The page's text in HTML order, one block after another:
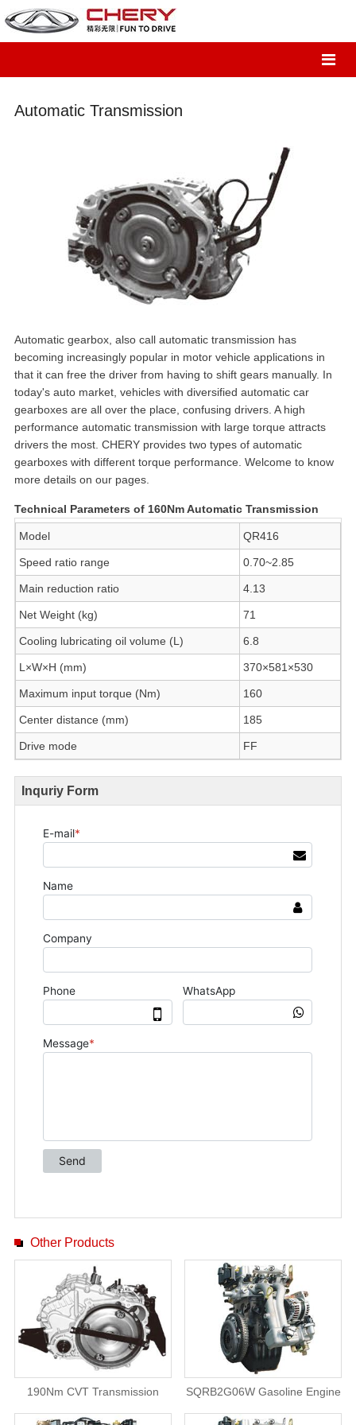
Automatic Transmission
Automatic gearbox, also call automatic transmission has
becoming increasingly popular in motor vehicle applications in
that it can free the driver from having to shift gears manually. In
today's auto market, vehicles with diversified automatic car
gearboxes are all over the place, confusing drivers. A high
performance automatic transmission with large torque attracts
drivers the most. CHERY provides two types of automatic
gearboxes with different torque performance. Welcome to know
more details on our pages.
Technical Parameters of 160Nm Automatic Transmission
Model QR416
Speed ratio range 0.70~2.85
Main reduction ratio 4.13
Net Weight (kg) 71
Cooling lubricating oil volume (L) 6.8
L×W×H (mm) 370×581×530
Maximum input torque (Nm) 160
Center distance (mm) 185
Drive mode FF
Inquriy Form
Other Products
190Nm CVT Transmission SQRB2G06W Gasoline Engine